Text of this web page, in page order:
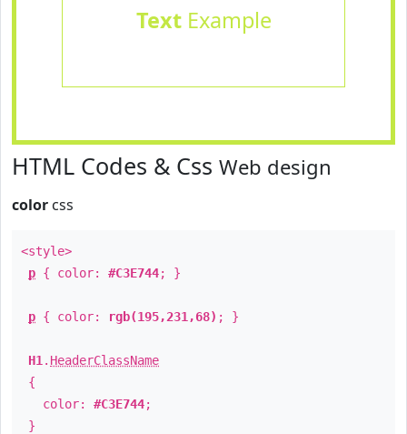
TextExample
HTML Codes & Css Web design
color css
<style>
p { color: #C3E744; }
p { color: rgb(195,231,68) ; }
H1 . HeaderClassName
{
color: #C3E744;
}